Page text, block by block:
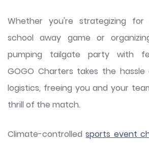
Whether you're strategizing
school away game or
pumping tailgate party with
GOGO Charters takes the
logistics, freeing you and your
thrill of the match.
Climate-controlledsports event